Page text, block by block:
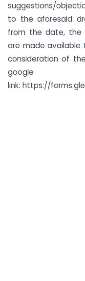
suggestions/
to the aforesaid
from the date, the
are made available
consideration of
link: https://